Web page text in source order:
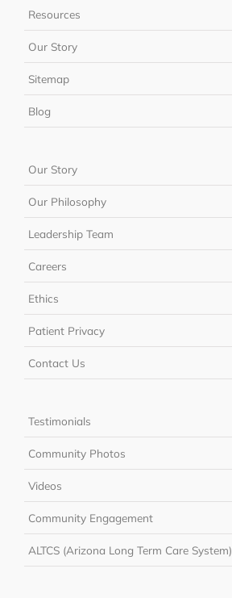
Resources
Our Story
Sitemap
Blog
Our Story
Our Philosophy
Leadership Team
Careers
Ethics
Patient Privacy
Contact Us
Testimonials
Community Photos
Videos
Community Engagement
ALTCS (Arizona Long Term Care System)